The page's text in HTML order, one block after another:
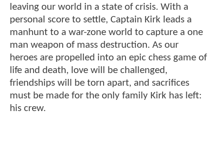
leaving our world in a state of crisis. With a
personal score to settle, Captain Kirk leads a
manhunt to a war-zone world to capture a one
man weapon of mass destruction. As our
heroes are propelled into an epic chess game of
life and death, love will be challenged,
friendships will be torn apart, and sacrifices
must be made for the only family Kirk has left:
his crew.